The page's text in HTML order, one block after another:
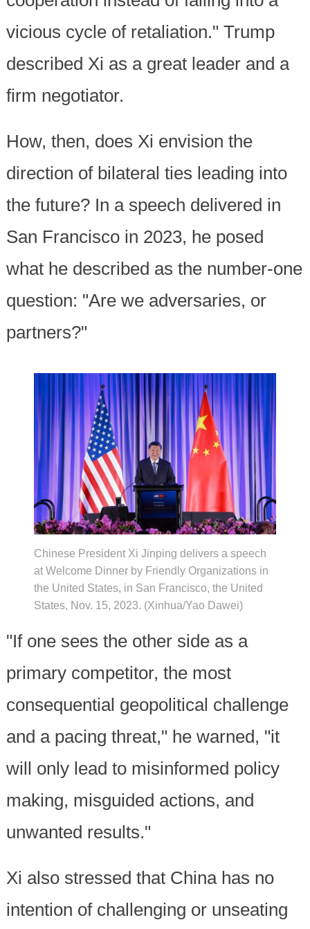
vicious cycle of retaliation." Trump
described Xi as a great leader and a
firm negotiator.
How, then, does Xi envision the
direction of bilateral ties leading into
the future? In a speech delivered in
San Francisco in 2023, he posed
what he described as the number-one
question: "Are we adversaries, or
partners?"
Chinese President Xi Jinping delivers a speech
at Welcome Dinner by Friendly Organizations in
the United States, in San Francisco, the United
States, Nov. 15, 2023. (Xinhua/Yao Dawei)
"If one sees the other side as a
primary competitor, the most
consequential geopolitical challenge
and a pacing threat," he warned, "it
will only lead to misinformed policy
making, misguided actions, and
unwanted results."
Xi also stressed that China has no
intention of challenging or unseating